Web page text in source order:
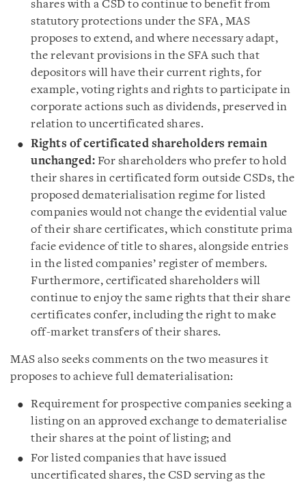
shares with a CSD to continue to benefit from
statutory protections under the SFA, MAS
proposes to extend, and where necessary adapt,
the relevant provisions in the SFA such that
depositors will have their current rights, for
example, voting rights and rights to participate in
corporate actions such as dividends, preserved in
relation to uncertificated shares.
Rights of certificated shareholders remain
unchanged: For shareholders who prefer to hold
their shares in certificated form outside CSDs, the
proposed dematerialisation regime for listed
companies would not change the evidential value
of their share certificates, which constitute prima
facie evidence of title to shares, alongside entries
in the listed companies’ register of members.
Furthermore, certificated shareholders will
continue to enjoy the same rights that their share
certificates confer, including the right to make
off-market transfers of their shares.
MAS also seeks comments on the two measures it
proposes to achieve full dematerialisation:
Requirement for prospective companies seeking a
listing on an approved exchange to dematerialise
their shares at the point of listing; and
For listed companies that have issued
uncertificated shares, the CSD serving as the